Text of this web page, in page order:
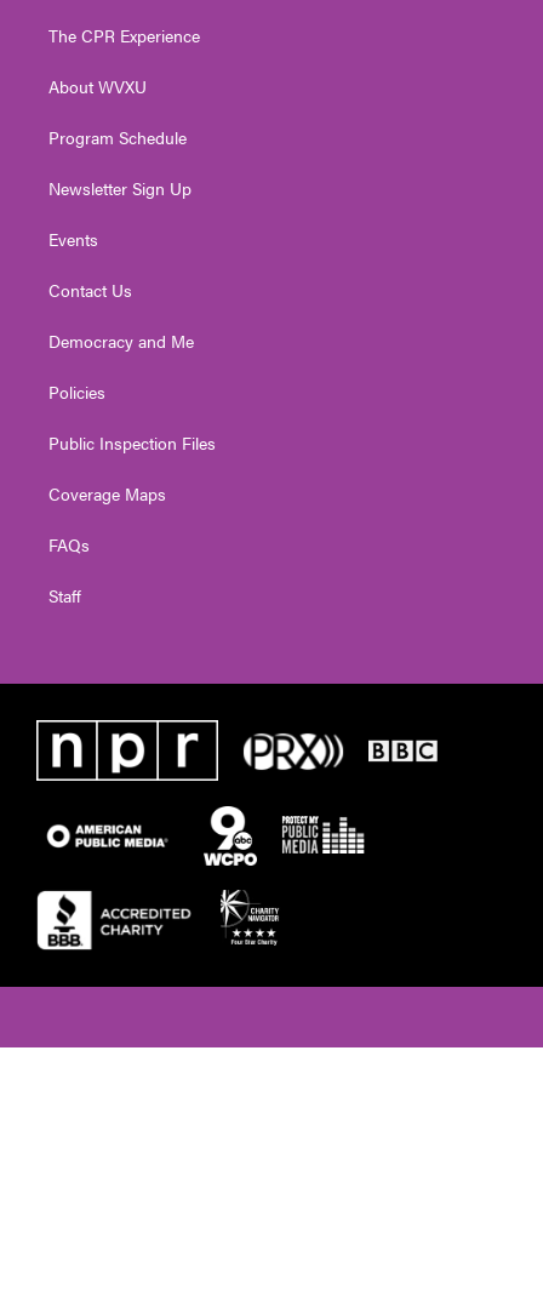
e
g
a
The CPR Experience
About WVXU
Program Schedule
Newsletter Sign Up
Events
Contact Us
Democracy and Me
Policies
Public Inspection Files
Coverage Maps
FAQs
Staff